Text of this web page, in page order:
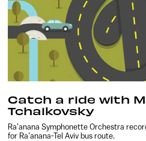
Catch a ride with
Tchaikovsky
Ra’anana Symphonette Orchestra
for Ra’anana-Tel Aviv bus route.